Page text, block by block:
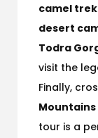
camel trek
desert
Todra
visit the
Finally,
Mountains
tour is a